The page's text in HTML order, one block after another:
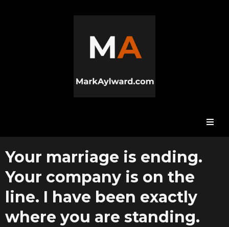
Your marriage is ending.
Your company is on the
line. I have been exactly
where you are standing.